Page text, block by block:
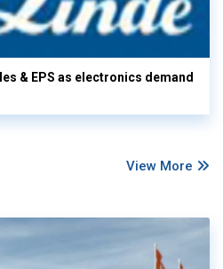
& EPS as electronics demand
View More